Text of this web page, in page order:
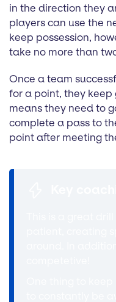
in the direction they
players can use the
keep possession,
take no more than
Once a team
for a point, they keep
means they need to
complete a pass to
point after meeting